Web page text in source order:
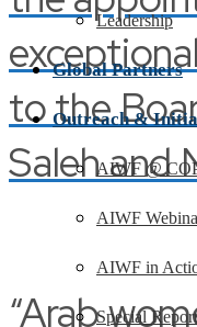
to the
Saleh and
“Arab
Leadership
Global Partners
Outreach &
AIWF @
AIWF
AIWF in
Special